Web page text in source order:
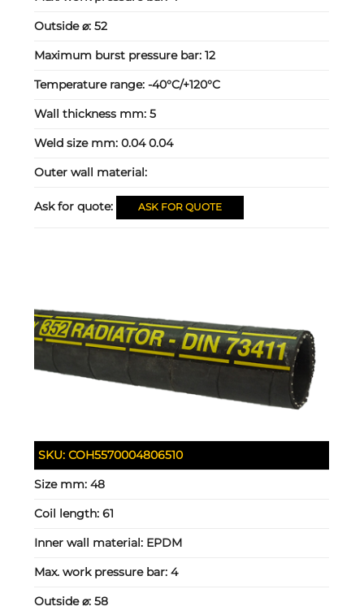
Outside ⌀:52
Maximum burst pressure bar:12
Temperature range:-40°C/+120°C
Wall thickness mm:5
Weld size mm:0.04 0.04
Outer wall material:
Ask for quote: ASK FOR QUOTE
SKU:COH5570004806510
Size mm:48
Coil length:61
Inner wall material: EPDM
Max. work pressure bar:4
Outside ⌀:58